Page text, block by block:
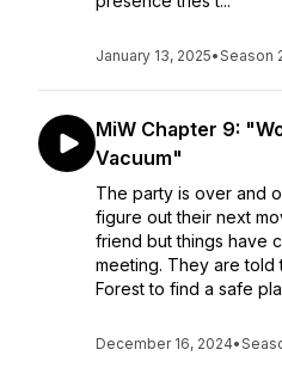
January 13, 2025•Season
MiW Chapter 9:
Vacuum"
The party is over and
figure out their next
friend but things have
meeting. They are told
Forest to find a safe
December 16, 2024•